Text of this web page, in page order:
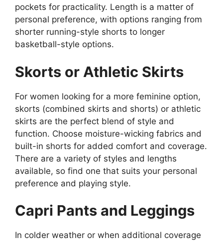
pockets for practicality. Length is a matter of
personal preference, with options ranging from
shorter running-style shorts to longer
basketball-style options.
Skorts or Athletic Skirts
For women looking for a more feminine option,
skorts (combined skirts and shorts) or athletic
skirts are the perfect blend of style and
function. Choose moisture-wicking fabrics and
built-in shorts for added comfort and coverage.
There are a variety of styles and lengths
available, so find one that suits your personal
preference and playing style.
Capri Pants and Leggings
In colder weather or when additional coverage